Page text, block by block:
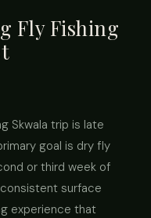
Fly Fishing
Skwala trip is late
goal is dry fly
or third week of
surface
experience that